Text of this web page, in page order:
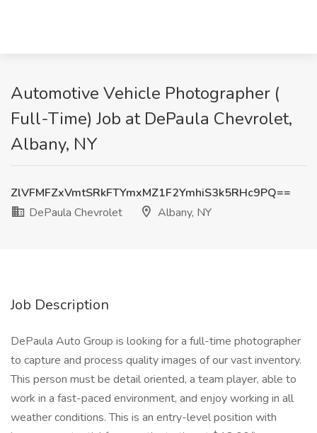
Automotive Vehicle Photographer (
Full-Time) Job at DePaula Chevrolet,
Albany, NY
ZlVFMFZxVmtSRkFTYmxMZ1F2YmhiS3k5RHc9PQ==
DePaula Chevrolet
Albany, NY
Job Description
DePaula Auto Group is looking for a full-time photographer
to capture and process quality images of our vast inventory.
This person must be detail oriented, a team player, able to
work in a fast-paced environment, and enjoy working in all
weather conditions. This is an entry-level position with